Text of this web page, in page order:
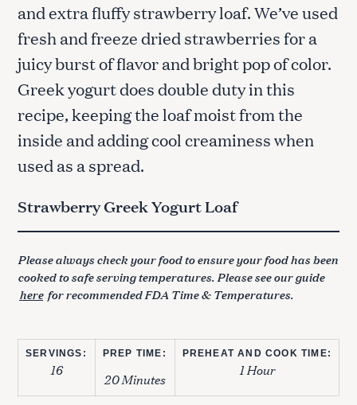
and extra fluffy strawberry loaf. We’ve used
fresh and freeze dried strawberries for a
juicy burst of flavor and bright pop of color.
Greek yogurt does double duty in this
recipe, keeping the loaf moist from the
inside and adding cool creaminess when
used as a spread.
Strawberry Greek Yogurt Loaf
Please always check your food to ensure your food has been
cooked to safe serving temperatures. Please see our guide
here for recommended FDA Time & Temperatures.
SERVINGS:
16
PREP TIME:
20 Minutes
PREHEAT AND COOK TIME:
1 Hour